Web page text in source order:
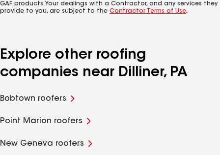
GAF products. Your dealings with a Contractor, and any services they
provide to you, are subject to the Contractor Terms of Use.
Explore other roofing
companies near Dilliner, PA
Bobtown roofers
Point Marion roofers
New Geneva roofers